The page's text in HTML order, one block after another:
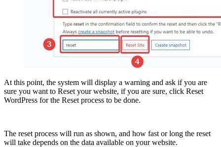
At this point, the system will display a warning and ask if you are
sure you want to Reset your website, if you are sure, click Reset
WordPress for the Reset process to be done.
The reset process will run as shown, and how fast or long the reset
will take depends on the data available on your website.